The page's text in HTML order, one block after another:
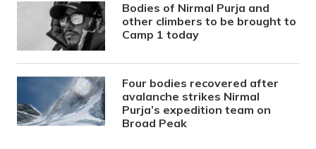
Bodies of Nirmal Purja and
other climbers to be brought to
Camp 1 today
Four bodies recovered after
avalanche strikes Nirmal
Purja’s expedition team on
Broad Peak